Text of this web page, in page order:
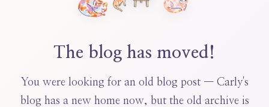
The blog has moved!
You were looking for an old blog post — Carly's
blog has a new home now, but the old archive is